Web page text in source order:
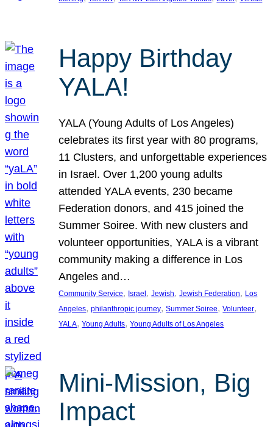
Happy Birthday
YALA!
YALA (Young Adults of Los Angeles)
celebrates its first year with 80 programs,
11 Clusters, and unforgettable experiences
in Israel. Over 1,200 young adults
attended YALA events, 230 became
Federation donors, and 415 joined the
Summer Soiree. With new clusters and
volunteer opportunities, YALA is a vibrant
community making a difference in Los
Angeles and…
Community Service, Israel, Jewish, Jewish Federation, Los
Angeles, philanthropic journey, Summer Soiree, Volunteer
YALA, Young Adults, Young Adults of Los Angeles
Mini-Mission, Big
Impact